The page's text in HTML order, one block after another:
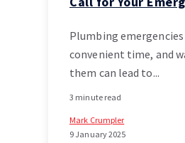
Plumbing
convenient time, and
them can lead to...
3 minute read
Mark Crumpler
9 January 2025